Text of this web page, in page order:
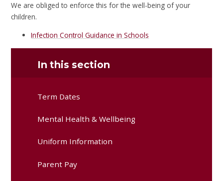
We are obliged to enforce this for the well-being of your
children.
Infection Control Guidance in Schools
In this section
Term Dates
Mental Health & Wellbeing
Uniform Information
Parent Pay